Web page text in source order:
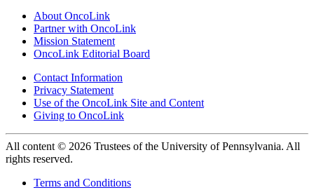
About OncoLink
Partner with OncoLink
Mission Statement
OncoLink Editorial Board
Contact Information
Privacy Statement
Use of the OncoLink Site and Content
Giving to OncoLink
All content © 2026 Trustees of the University of Pennsylvania. All
rights reserved.
Terms and Conditions